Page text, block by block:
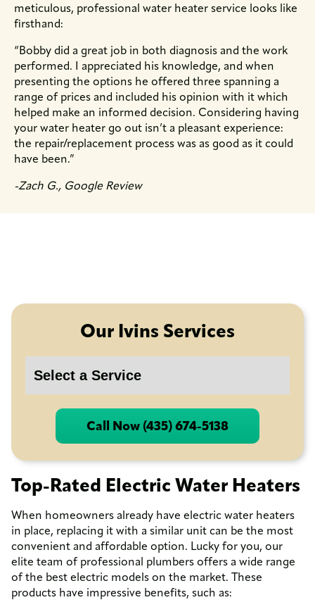
meticulous, professional water heater service looks like
firsthand:
“Bobby did a great job in both diagnosis and the work
performed. I appreciated his knowledge, and when
presenting the options he offered three spanning a
range of prices and included his opinion with it which
helped make an informed decision. Considering having
your water heater go out isn’t a pleasant experience:
the repair/replacement process was as good as it could
have been.”
-Zach G., Google Review
Our Ivins Services
Call Now (435) 674-5138
Top-Rated Electric Water Heaters
When homeowners already have electric water heaters
in place, replacing it with a similar unit can be the most
convenient and affordable option. Lucky for you, our
elite team of professional plumbers offers a wide range
of the best electric models on the market. These
products have impressive benefits, such as: